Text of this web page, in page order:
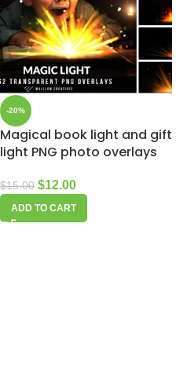
-20%
Magical book light and gift
light PNG photo overlays
$15.00 $12.00
ADD TO CART